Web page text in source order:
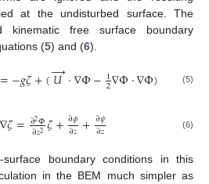
at the undisturbed surface. The
kinematic free surface boundary
(5) and (6).
=−𝑔𝜁+(𝑈
→·∇Φ−1
2∇Φ·∇Φ) (5)
∇𝜁=∂2Φ
∂𝑧2𝜁+∂𝜙
∂𝑧+∂𝜓
∂𝑧 (6)
surface boundary conditions in this
in the BEM much simpler as